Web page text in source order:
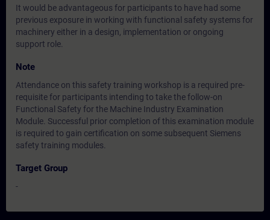
It would be advantageous for participants to have had some
previous exposure in working with functional safety systems for
machinery either in a design, implementation or ongoing
support role.
Note
Attendance on this safety training workshop is a required pre-
requisite for participants intending to take the follow-on
Functional Safety for the Machine Industry Examination
Module. Successful prior completion of this examination module
is required to gain certification on some subsequent Siemens
safety training modules.
Target Group
-